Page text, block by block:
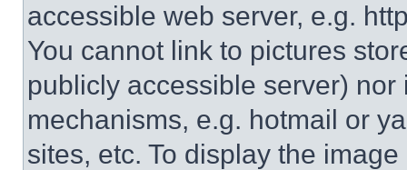
accessible web server, e.g.
You cannot link to pictures
publicly accessible server)
mechanisms, e.g. hotmail or
sites, etc. To display the